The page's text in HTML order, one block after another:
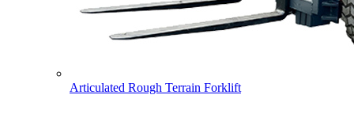
Articulated Rough Terrain Forklift